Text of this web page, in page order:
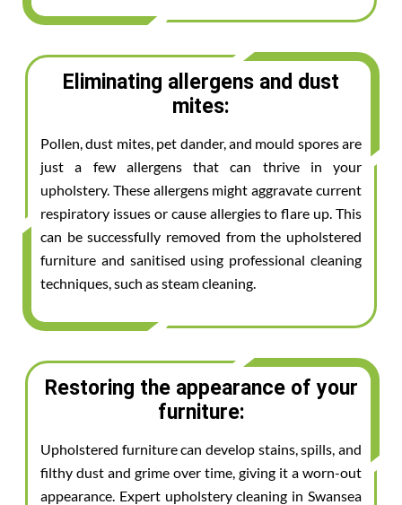
Eliminating allergens and dust
mites:
Pollen, dust mites, pet dander, and mould spores are
just a few allergens that can thrive in your
upholstery. These allergens might aggravate current
respiratory issues or cause allergies to flare up. This
can be successfully removed from the upholstered
furniture and sanitised using professional cleaning
techniques, such as steam cleaning.
Restoring the appearance of your
furniture:
Upholstered furniture can develop stains, spills, and
filthy dust and grime over time, giving it a worn-out
appearance. Expert upholstery cleaning in Swansea